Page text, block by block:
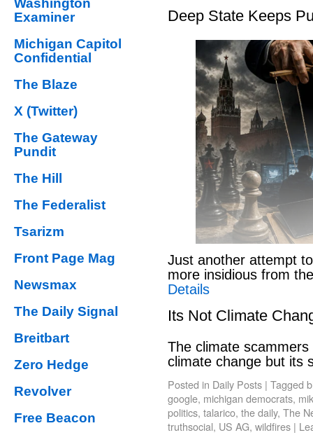
Washington
Examiner
Michigan Capitol
Confidential
The Blaze
X (Twitter)
The Gateway
Pundit
The Hill
The Federalist
Tsarizm
Front Page Mag
Newsmax
The Daily Signal
Breitbart
Zero Hedge
Revolver
Free Beacon
Deep State Keeps
Just another attempt
more insidious from
Details
Its Not Climate
The climate
climate change but its
Posted in Daily Posts | Tagged
google, michigan democrats,
politics, talarico, the daily, The
truthsocial, US AG, wildfires |